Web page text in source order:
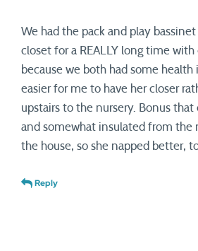
We had the pack and play
closet for a REALLY long time
because we both had some health
easier for me to have her closer
upstairs to the nursery. Bonus that
and somewhat insulated from the
the house, so she napped better,
Reply